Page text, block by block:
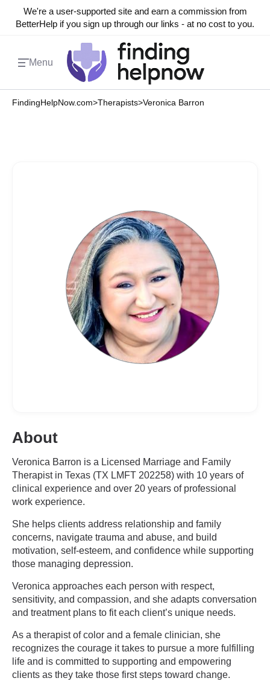
We're a user-supported site and earn a commission from
BetterHelp if you sign up through our links - at no cost to you.
Menu
FindingHelpNow.com>Therapists>Veronica Barron
About
Veronica Barron is a Licensed Marriage and Family
Therapist in Texas (TX LMFT 202258) with 10 years of
clinical experience and over 20 years of professional
work experience.
She helps clients address relationship and family
concerns, navigate trauma and abuse, and build
motivation, self-esteem, and confidence while supporting
those managing depression.
Veronica approaches each person with respect,
sensitivity, and compassion, and she adapts conversation
and treatment plans to fit each client’s unique needs.
As a therapist of color and a female clinician, she
recognizes the courage it takes to pursue a more fulfilling
life and is committed to supporting and empowering
clients as they take those first steps toward change.